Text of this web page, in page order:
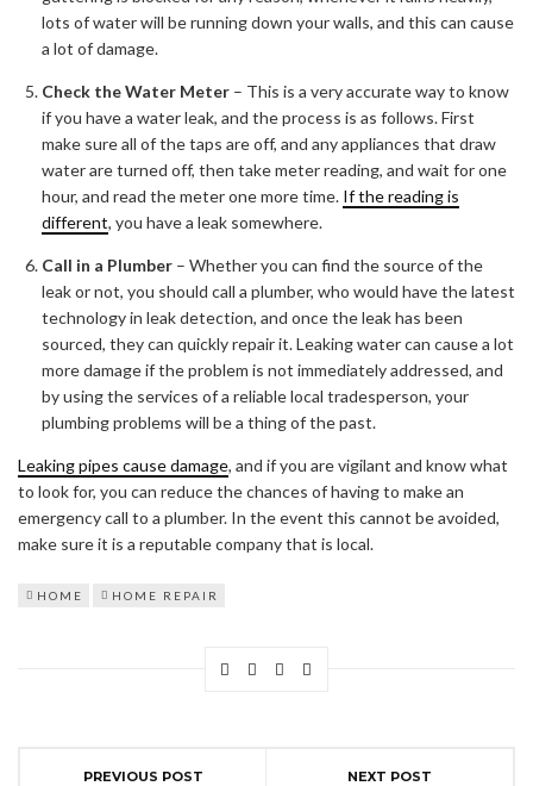
lots of water will be running down your walls, and this can cause
a lot of damage.
Check the Water Meter – This is a very accurate way to know
if you have a water leak, and the process is as follows. First
make sure all of the taps are off, and any appliances that draw
water are turned off, then take meter reading, and wait for one
hour, and read the meter one more time. If the reading is
different, you have a leak somewhere.
Call in a Plumber – Whether you can find the source of the
leak or not, you should call a plumber, who would have the latest
technology in leak detection, and once the leak has been
sourced, they can quickly repair it. Leaking water can cause a lot
more damage if the problem is not immediately addressed, and
by using the services of a reliable local tradesperson, your
plumbing problems will be a thing of the past.
Leaking pipes cause damage, and if you are vigilant and know what
to look for, you can reduce the chances of having to make an
emergency call to a plumber. In the event this cannot be avoided,
make sure it is a reputable company that is local.
HOME HOME REPAIR
PREVIOUS POST NEXT POST